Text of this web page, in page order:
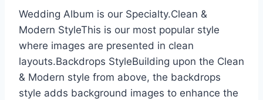
Wedding Album is our Specialty.Clean &
Modern StyleThis is our most popular style
where images are presented in clean
layouts.Backdrops StyleBuilding upon the Clean
& Modern style from above, the backdrops
style adds background images to enhance the